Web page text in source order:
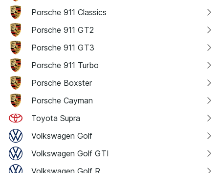
Porsche 911 Classics
Porsche 911 GT2
Porsche 911 GT3
Porsche 911 Turbo
Porsche Boxster
Porsche Cayman
Toyota Supra
Volkswagen Golf
Volkswagen Golf GTI
Volkswagen Golf R